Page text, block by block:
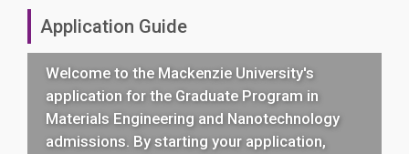
Application Guide
Welcome to the Mackenzie University's
application for the Graduate Program in
Materials Engineering and Nanotechnology
admissions. By starting your application,